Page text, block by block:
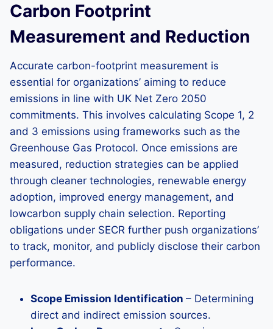
Carbon Footprint
Measurement and Reduction
Accurate carbon-footprint measurement is
essential for organizations’ aiming to reduce
emissions in line with UK Net Zero 2050
commitments. This involves calculating Scope 1, 2
and 3 emissions using frameworks such as the
Greenhouse Gas Protocol. Once emissions are
measured, reduction strategies can be applied
through cleaner technologies, renewable energy
adoption, improved energy management, and
lowcarbon supply chain selection. Reporting
obligations under SECR further push organizations’
to track, monitor, and publicly disclose their carbon
performance.
Scope Emission Identification – Determining
direct and indirect emission sources.